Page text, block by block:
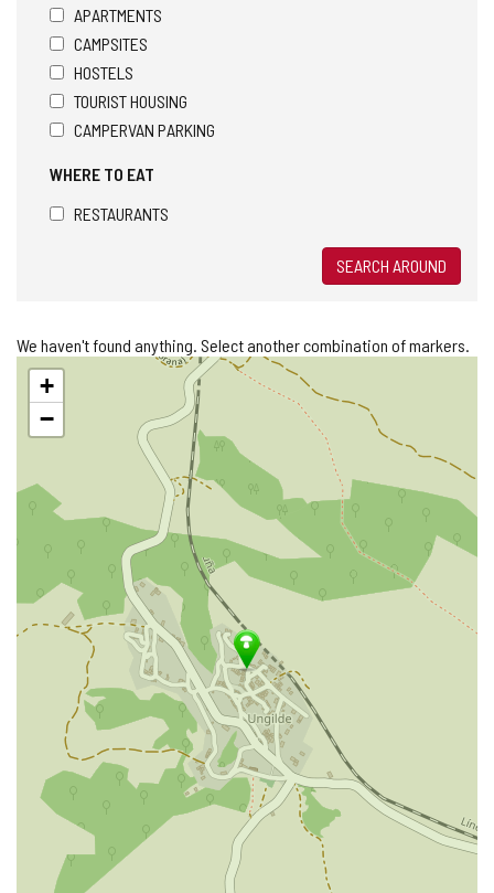
APARTMENTS
CAMPSITES
HOSTELS
TOURIST HOUSING
CAMPERVAN PARKING
WHERE TO EAT
RESTAURANTS
SEARCH AROUND
We haven't found anything. Select another combination of markers.
Skip
map+
−